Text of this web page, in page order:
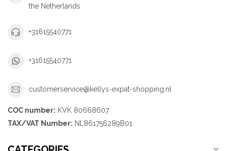
the Netherlands
+31615540771
+31615540771
customerservice@kellys-expat-shopping.nl
COC number: KVK 80668607
TAX/VAT Number: NL861756289B01